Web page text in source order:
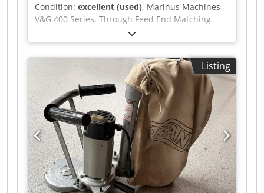
Condition: excellent (used), Marinus Machines
V&G 400 Series, Through Feed End Matching
Machine suitable for fixed or random lengths as
needed Maximum working length up to 6m,
Minimum working length: 500m/m Total Power:
Appr: 32kw, Tooling included. 400v 50hZ Cedpfx
Aqoydii Isisha 20 pieces per minute possible
depending on length. PLC Controls. Complete
Safety Enclosure.
Listing